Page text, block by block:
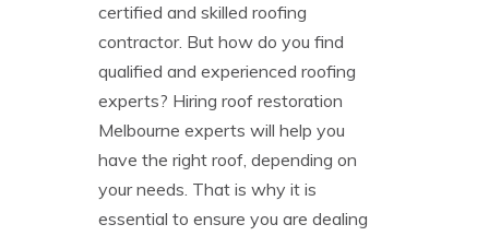
certified and skilled roofing
contractor. But how do you find
qualified and experienced roofing
experts? Hiring roof restoration
Melbourne experts will help you
have the right roof, depending on
your needs. That is why it is
essential to ensure you are dealing